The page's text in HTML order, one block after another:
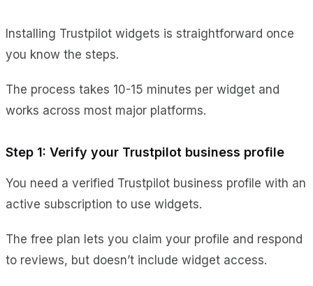
Installing Trustpilot widgets is straightforward once
you know the steps.
The process takes 10-15 minutes per widget and
works across most major platforms.
Step 1: Verify your Trustpilot business profile
You need a verified Trustpilot business profile with an
active subscription to use widgets.
The free plan lets you claim your profile and respond
to reviews, but doesn’t include widget access.